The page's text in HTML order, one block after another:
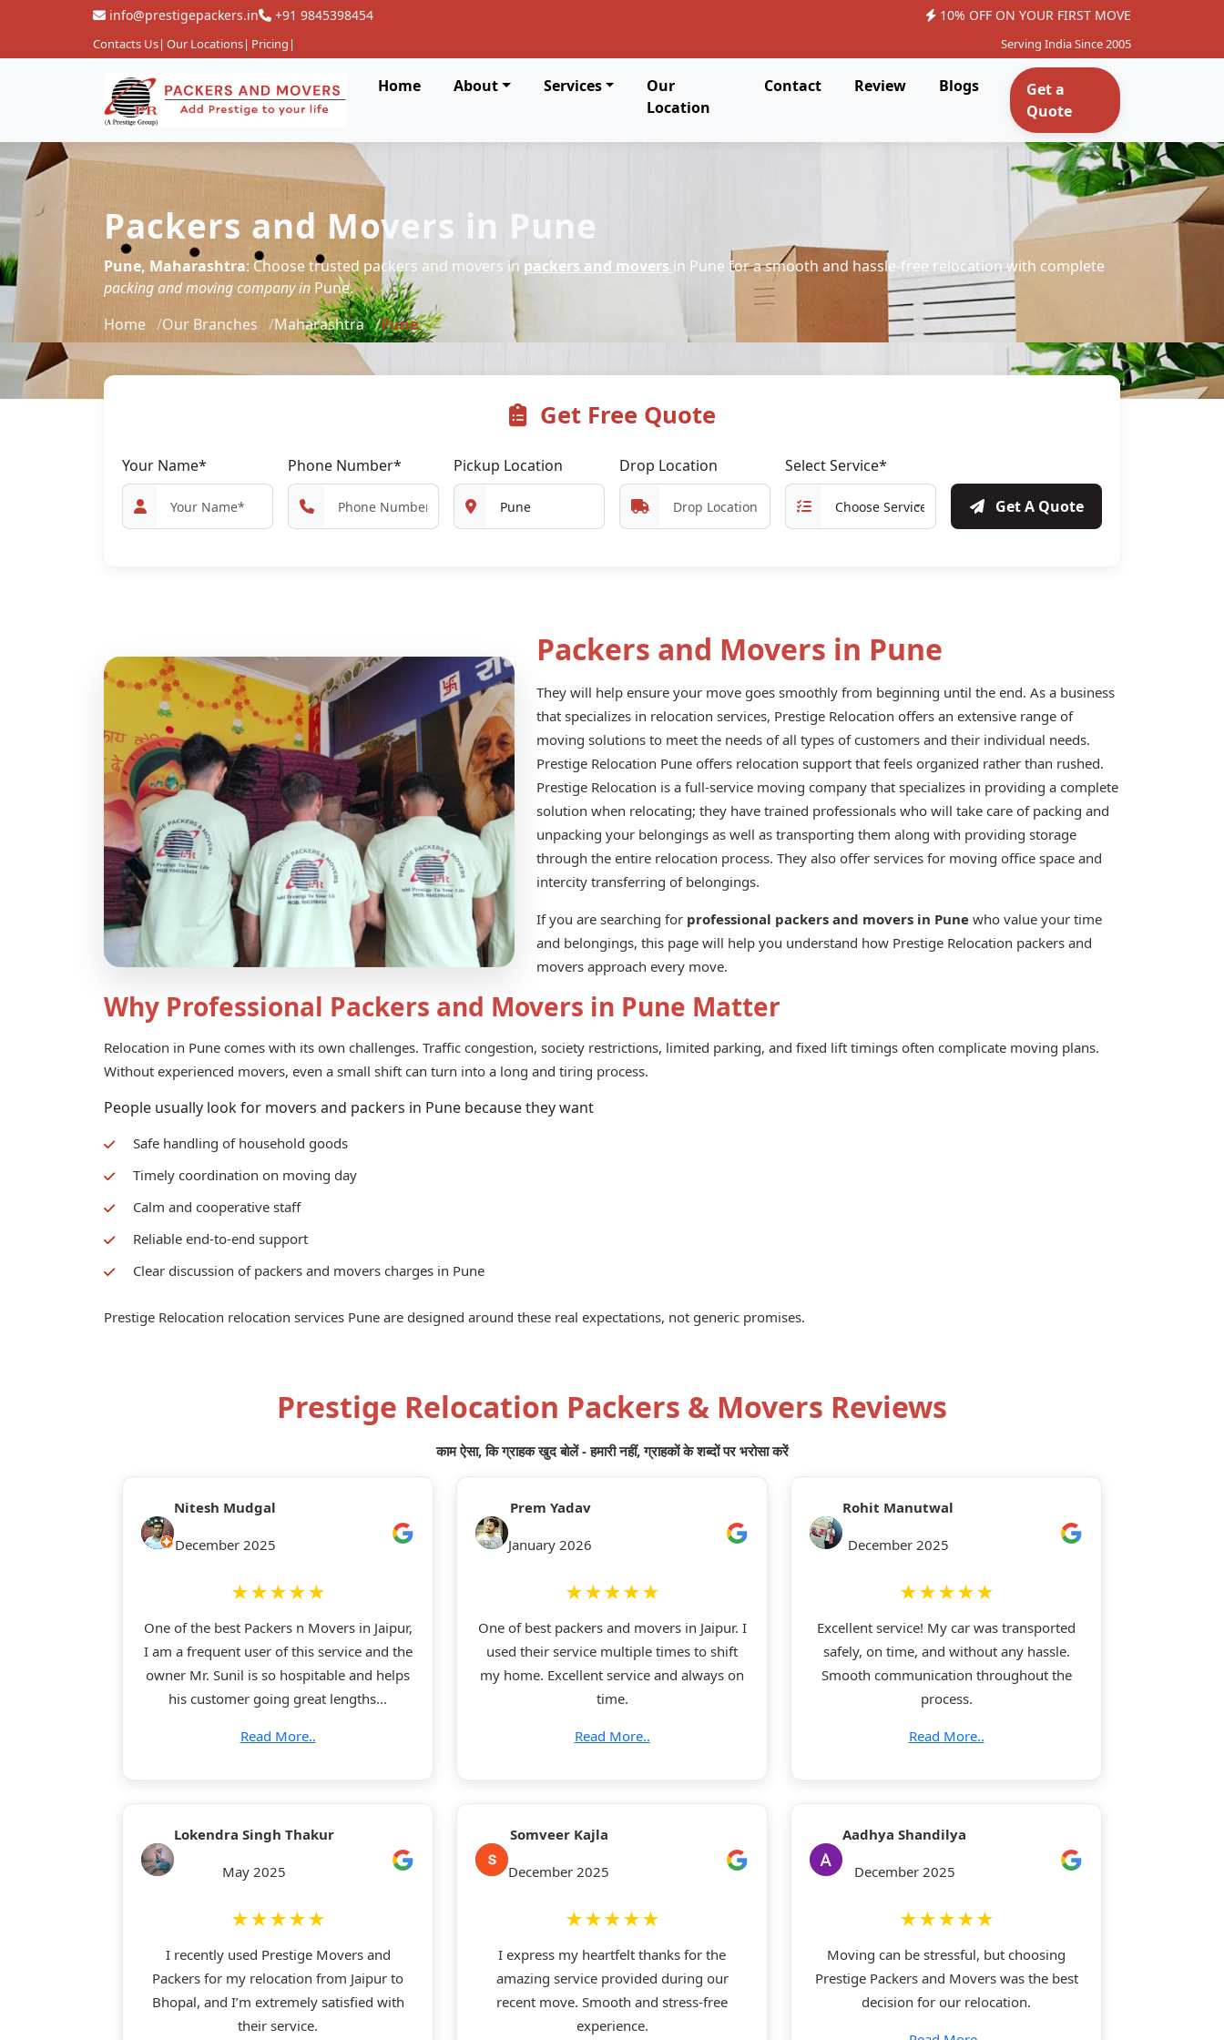
info@prestigepackers.in +91 9845398454 10% OFF ON YOUR FIRST MOVE
Contacts Us| Our Locations| Pricing | Serving India Since 2005
Home About Services
Our
Location
Contact Review Blogs
Get a
Quote
Packers and Movers in Pune
Pune, Maharashtra: Choose trusted packers and movers in packers and movers in Pune for a smooth and hassle-free relocation with complete
packing and moving company in Pune.
Home
Our Branches Maharashtra Pune
Get Free Quote
Your Name* Phone Number* Pickup Location Drop Location Select Service*
Get A Quote
Packers and Movers in Pune
They will help ensure your move goes smoothly from beginning until the end. As a business
that specializes in relocation services, Prestige Relocation offers an extensive range of
moving solutions to meet the needs of all types of customers and their individual needs.
Prestige Relocation Pune offers relocation support that feels organized rather than rushed.
Prestige Relocation is a full-service moving company that specializes in providing a complete
solution when relocating; they have trained professionals who will take care of packing and
unpacking your belongings as well as transporting them along with providing storage
through the entire relocation process. They also offer services for moving office space and
intercity transferring of belongings.
If you are searching for professional packers and movers in Pune who value your time
and belongings, this page will help you understand how Prestige Relocation packers and
movers approach every move.
Why Professional Packers and Movers in Pune Matter
Relocation in Pune comes with its own challenges. Traffic congestion, society restrictions, limited parking, and fixed lift timings often complicate moving plans.
Without experienced movers, even a small shift can turn into a long and tiring process.
People usually look for movers and packers in Pune because they want
Safe handling of household goods
Timely coordination on moving day
Calm and cooperative staff
Reliable end-to-end support
Clear discussion of packers and movers charges in Pune
Prestige Relocation relocation services Pune are designed around these real expectations, not generic promises.
Prestige Relocation Packers & Movers Reviews
काम ऐसा, कि ग्राहक खुद बोलें - हमारी नहीं, ग्राहकों के शब्दों पर भरोसा करें
Nitesh Mudgal
December 2025
★★★★★
One of the best Packers n Movers in Jaipur,
I am a frequent user of this service and the
owner Mr. Sunil is so hospitable and helps
his customer going great lengths...
Read More..
Prem Yadav
January 2026
★★★★★
One of best packers and movers in Jaipur. I
used their service multiple times to shift
my home. Excellent service and always on
time.
Read More..
Rohit Manutwal
December 2025
★★★★★
Excellent service! My car was transported
safely, on time, and without any hassle.
Smooth communication throughout the
process.
Read More..
Lokendra Singh Thakur
May 2025
★★★★★
I recently used Prestige Movers and
Packers for my relocation from Jaipur to
Bhopal, and I’m extremely satisfied with
their service.
Somveer Kajla
December 2025
★★★★★
I express my heartfelt thanks for the
amazing service provided during our
recent move. Smooth and stress-free
experience.
Aadhya Shandilya
December 2025
★★★★★
Moving can be stressful, but choosing
Prestige Packers and Movers was the best
decision for our relocation.